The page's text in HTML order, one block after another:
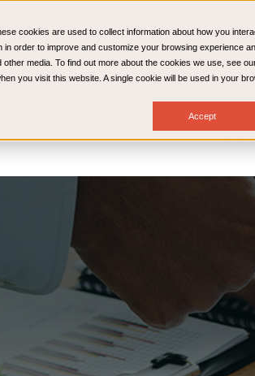
cookies are used to collect information about how you
in order to improve and customize your browsing experience
media. To find out more about the cookies we use, see
you visit this website. A single cookie will be used in your
Accept
Solutions Medical Billing &